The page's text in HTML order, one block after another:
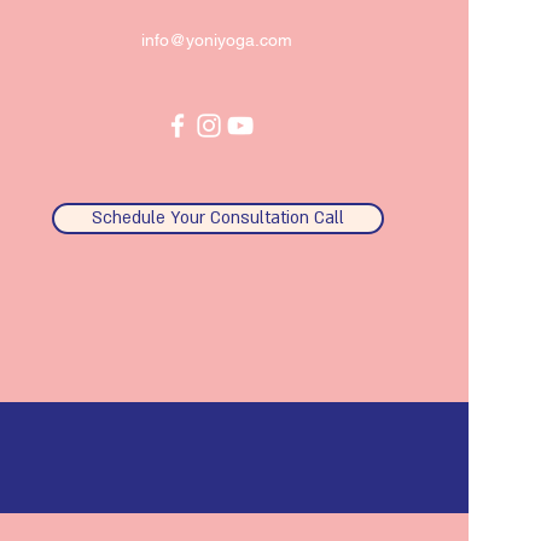
info@yoniyoga.com
Schedule Your Consultation Call